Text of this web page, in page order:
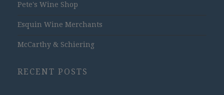
Pete's Wine Shop
Esquin Wine Merchants
McCarthy & Schiering
RECENT POSTS